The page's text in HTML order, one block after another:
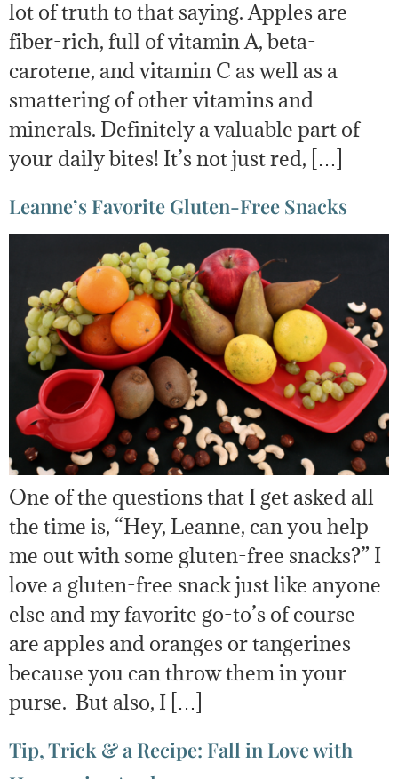
lot of truth to that saying. Apples are
fiber-rich, full of vitamin A, beta-
carotene, and vitamin C as well as a
smattering of other vitamins and
minerals. Definitely a valuable part of
your daily bites! It’s not just red, […]
Leanne’s Favorite Gluten-Free Snacks
One of the questions that I get asked all
the time is, “Hey, Leanne, can you help
me out with some gluten-free snacks?” I
love a gluten-free snack just like anyone
else and my favorite go-to’s of course
are apples and oranges or tangerines
because you can throw them in your
purse. But also, I […]
Tip, Trick & a Recipe: Fall in Love with